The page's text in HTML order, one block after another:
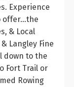
Experience
offer...the
& Local
Langley Fine
down to the
Fort Trail or
Rowing